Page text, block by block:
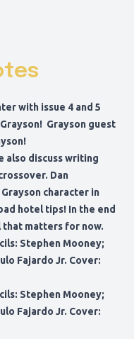
with issue 4 and 5
Grayson guest
also discuss writing
Dan
character in
hotel tips! In the end
matters for now.
Stephen Mooney;
Fajardo Jr. Cover:
Stephen Mooney;
Fajardo Jr. Cover: